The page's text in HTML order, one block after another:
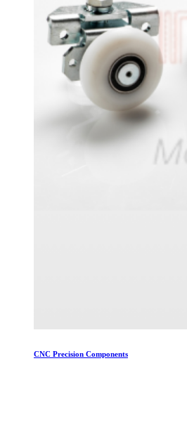
CNC Precision Components